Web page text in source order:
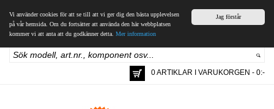
Jag förstår
Vi använder cookies för att se till att vi ger dig den bästa upplevelsen
på vår hemsida. Om du fortsätter att använda den här webbplatsen
kommer vi att anta att du godkänner detta. Mer information
0 ARTIKLAR I VARUKORGEN - 0:-